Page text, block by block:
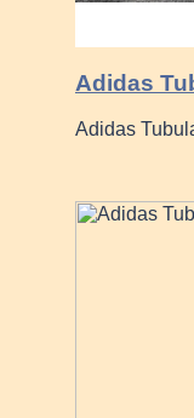
Adidas
Adidas